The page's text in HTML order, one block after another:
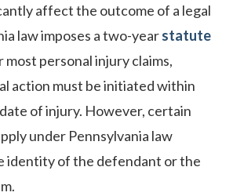
affect the outcome of a legal
law imposes a two-yearstatute
most personal injury claims,
action must be initiated within
of injury. However, certain
under Pennsylvania law
identity of the defendant or the